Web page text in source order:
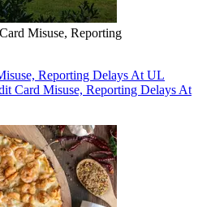
Misuse, Reporting
Reporting Delays At UL
Card Misuse, Reporting Delays At